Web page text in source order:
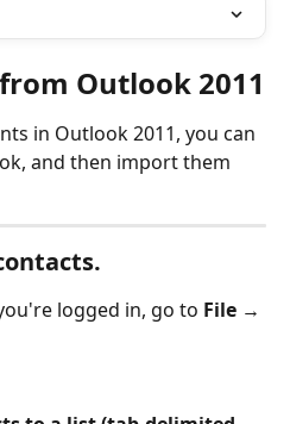
Outlook 2011
in Outlook 2011, you can
and then import them
logged in, go to File →